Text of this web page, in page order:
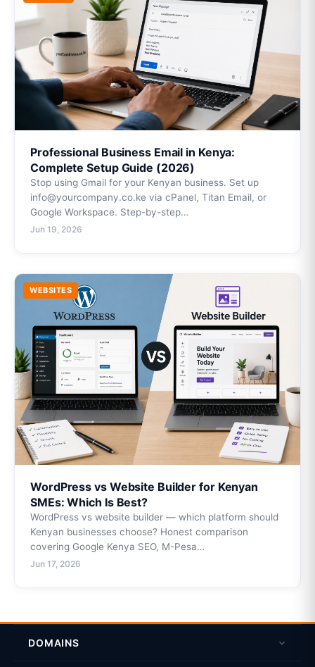
Professional Business Email in Kenya:
Complete Setup Guide (2026)
Stop using Gmail for your Kenyan business. Set up
info@yourcompany.co.ke via cPanel, Titan Email, or
Google Workspace. Step-by-step…
Jun 19, 2026
WEBSITES
WordPress vs Website Builder for Kenyan
SMEs: Which Is Best?
WordPress vs website builder — which platform should
Kenyan businesses choose? Honest comparison
covering Google Kenya SEO, M-Pesa…
Jun 17, 2026
DOMAINS